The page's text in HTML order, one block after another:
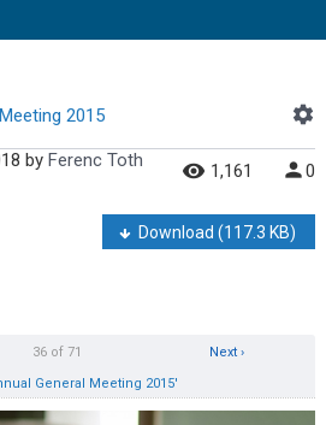
2015
by Ferenc Toth
1,161 0
Download(117.3 KB)
Next ›
36 of 71
General Meeting 2015'